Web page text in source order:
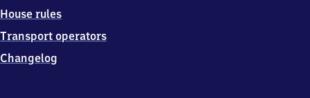
House rules
Transport operators
Changelog